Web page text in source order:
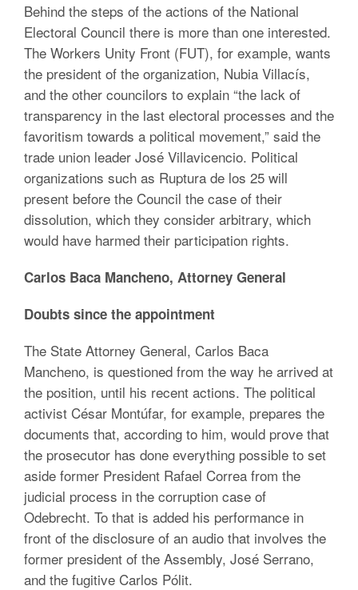
Behind the steps of the actions of the National
Electoral Council there is more than one interested.
The Workers Unity Front (FUT), for example, wants
the president of the organization, Nubia Villacís,
and the other councilors to explain “the lack of
transparency in the last electoral processes and the
favoritism towards a political movement,” said the
trade union leader José Villavicencio. Political
organizations such as Ruptura de los 25 will
present before the Council the case of their
dissolution, which they consider arbitrary, which
would have harmed their participation rights.
Carlos Baca Mancheno, Attorney General
Doubts since the appointment
The State Attorney General, Carlos Baca
Mancheno, is questioned from the way he arrived at
the position, until his recent actions. The political
activist César Montúfar, for example, prepares the
documents that, according to him, would prove that
the prosecutor has done everything possible to set
aside former President Rafael Correa from the
judicial process in the corruption case of
Odebrecht. To that is added his performance in
front of the disclosure of an audio that involves the
former president of the Assembly, José Serrano,
and the fugitive Carlos Pólit.